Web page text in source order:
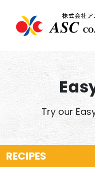
Try our
RECIPES